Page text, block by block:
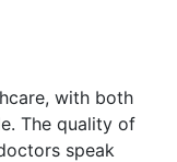
with both
The quality of
speak